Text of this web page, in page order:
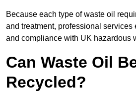
Because each type of waste oil
and treatment, professional services
and compliance with UK hazardous
Can Waste Oil
Recycled?